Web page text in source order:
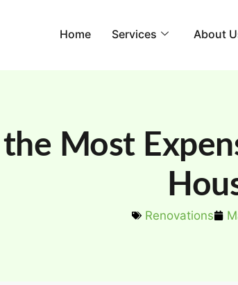
Home Services About
Most
Renovations